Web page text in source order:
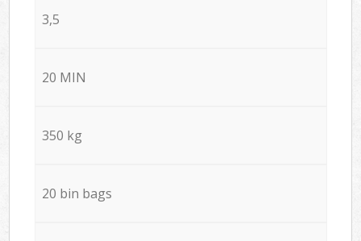
3,5
20 MIN
350 kg
20 bin bags